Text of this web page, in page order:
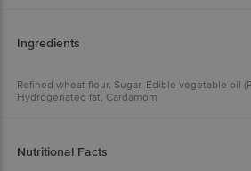
Ingredients
Refined wheat flour, Sugar, Edible vegetable oil
Hydrogenated fat, Cardamom
Nutritional Facts